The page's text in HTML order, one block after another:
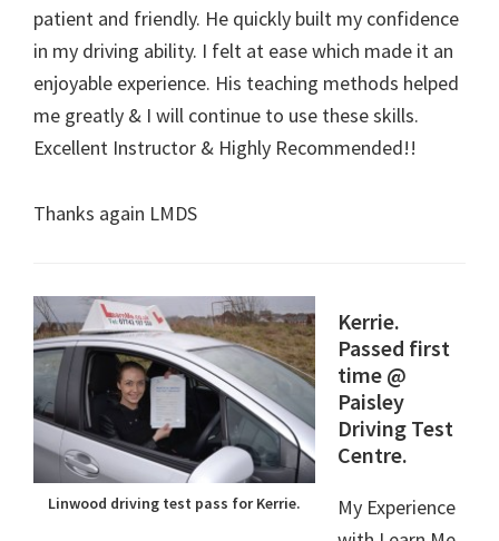
patient and friendly. He quickly built my confidence
in my driving ability. I felt at ease which made it an
enjoyable experience. His teaching methods helped
me greatly & I will continue to use these skills.
Excellent Instructor & Highly Recommended!!
Thanks again LMDS
Linwood driving test pass for Kerrie.
Kerrie.
Passed first
time @
Paisley
Driving Test
Centre.
My Experience